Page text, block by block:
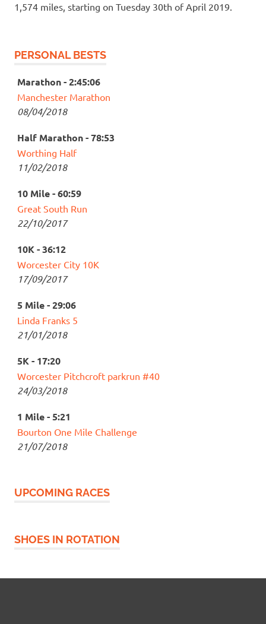
1,574 miles, starting on Tuesday 30th of April 2019.
PERSONAL BESTS
Marathon - 2:45:06
Manchester Marathon
08/04/2018
Half Marathon - 78:53
Worthing Half
11/02/2018
10 Mile - 60:59
Great South Run
22/10/2017
10K - 36:12
Worcester City 10K
17/09/2017
5 Mile - 29:06
Linda Franks 5
21/01/2018
5K - 17:20
Worcester Pitchcroft parkrun #40
24/03/2018
1 Mile - 5:21
Bourton One Mile Challenge
21/07/2018
UPCOMING RACES
SHOES IN ROTATION